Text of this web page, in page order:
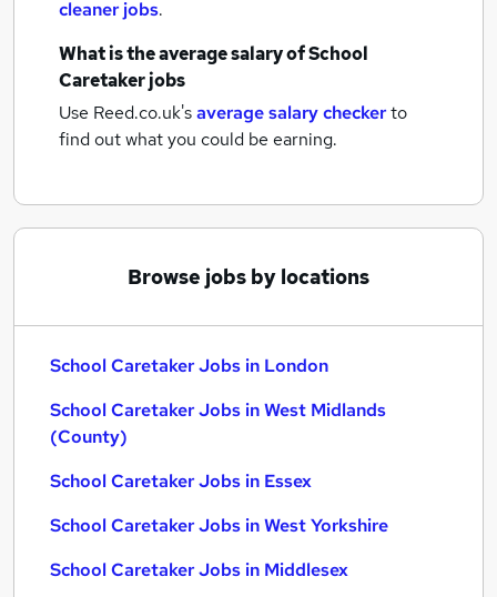
cleaner jobs.
What is the average salary ofSchool
Caretaker jobs
Use Reed.co.uk'saverage salary checkerto
find out what you could be earning.
Browse jobs by locations
School Caretaker Jobs in London
School Caretaker Jobs in West Midlands
(County)
School Caretaker Jobs in Essex
School Caretaker Jobs in West Yorkshire
School Caretaker Jobs in Middlesex